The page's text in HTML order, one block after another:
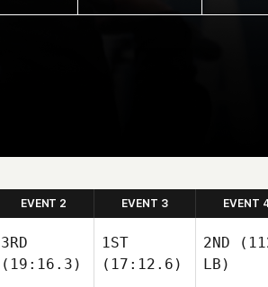
EVENT 2 EVENT 3 EVENT
3RD
(19:16.3)
1ST
(17:12.6)
2ND
LB)